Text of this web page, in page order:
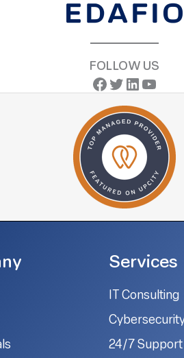
FOLLOW US
Facebook
Twitter
LinkedIn
Services
IT Consulting
24/7 Support